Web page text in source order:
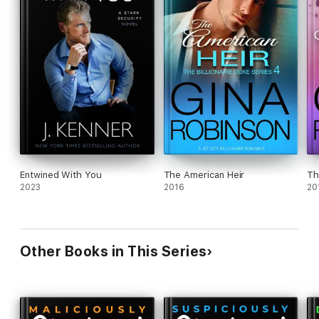
Entwined With You
2023
The American Heir
2016
Other Books in This Series